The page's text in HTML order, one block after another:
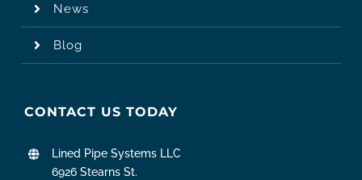
News
Blog
CONTACT US TODAY
Lined Pipe Systems LLC
6926 Stearns St.